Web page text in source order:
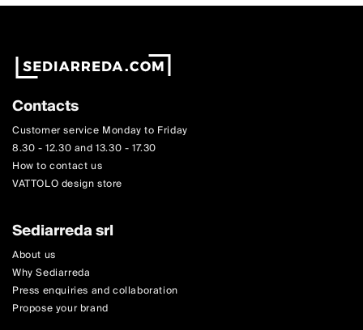
Contacts
Customer service Monday to Friday
8.30 - 12.30 and 13.30 - 17.30
How to contact us
VATTOLO design store
Sediarreda srl
About us
Why Sediarreda
Press enquiries and collaboration
Propose your brand